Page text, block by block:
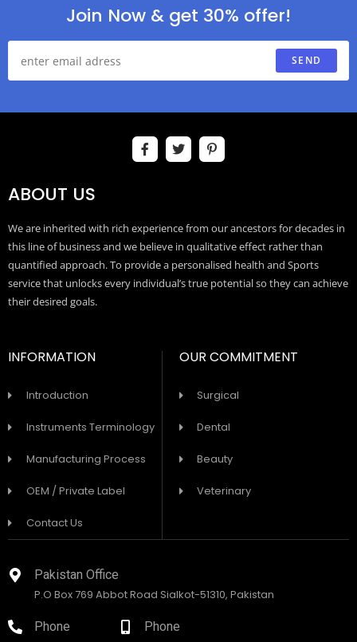
Join Now & get 30% offer!
SEND
ABOUT US
We are inherited with rich experience from our ancestors for decades in
this line of business and we believe in qualitative effect rather than
quantified approach. To provide a personalised health and Sports
service that unlocks every individual’s true potential so they can achieve
their desired goals.
INFORMATION
Introduction
Instruments Terminology
Manufacturing Process
OEM / Private Label
Contact Us
OUR COMMITMENT
Surgical
Dental
Beauty
Veterinary
Pakistan Office
P.O Box 769 Abbot Road Sialkot-51310, Pakistan
Phone Phone